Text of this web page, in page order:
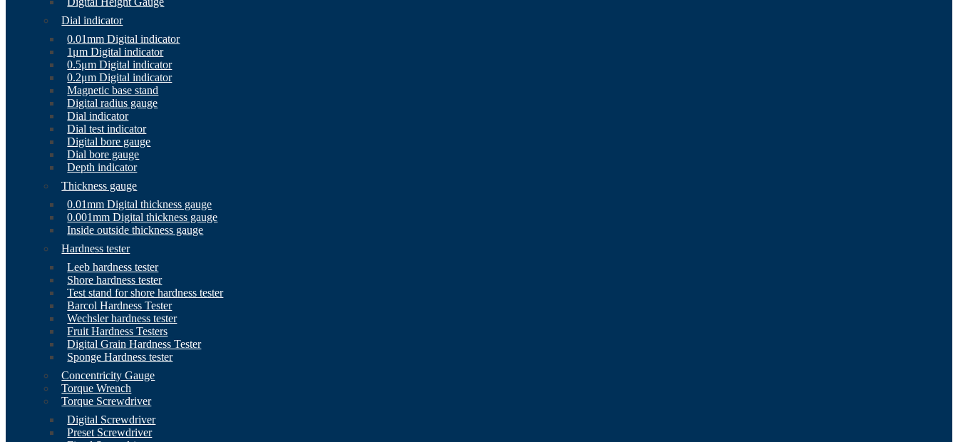
Dial indicator
0.01mm Digital indicator
1μm Digital indicator
0.5μm Digital indicator
0.2μm Digital indicator
Magnetic base stand
Digital radius gauge
Dial indicator
Dial test indicator
Digital bore gauge
Dial bore gauge
Depth indicator
Thickness gauge
0.01mm Digital thickness gauge
0.001mm Digital thickness gauge
Inside outside thickness gauge
Hardness tester
Leeb hardness tester
Shore hardness tester
Test stand for shore hardness tester
Barcol Hardness Tester
Wechsler hardness tester
Fruit Hardness Testers
Digital Grain Hardness Tester
Sponge Hardness tester
Concentricity Gauge
Torque Wrench
Torque Screwdriver
Digital Screwdriver
Preset Screwdriver